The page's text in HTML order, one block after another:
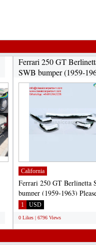
Ferrari 250 GT
SWB bumper (1959-
California
Ferrari 250 GT Berlinetta
bumper (1959-1963)
link:
https://
250-gt-swb-bumper-1959-
1 USD
0 Likes | 6796 Views